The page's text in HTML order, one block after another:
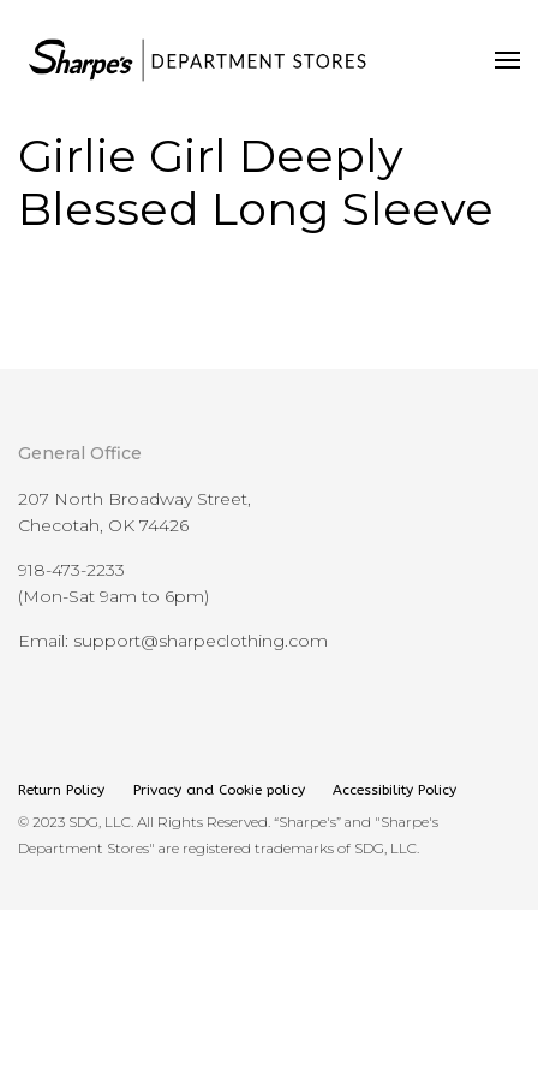
Home
Contact Us
Girlie Girl Deeply
Blessed Long Sleeve
General Office
207 North Broadway Street,
Checotah, OK 74426
918-473-2233
(Mon-Sat 9am to 6pm)
Email: support@sharpeclothing.com
Return Policy Privacy and Cookie policy Accessibility Policy
© 2023 SDG, LLC. All Rights Reserved. “Sharpe's” and "Sharpe's
Department Stores" are registered trademarks of SDG, LLC.